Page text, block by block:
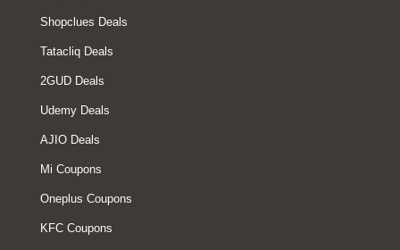
Shopclues Deals
Tatacliq Deals
2GUD Deals
Udemy Deals
AJIO Deals
Mi Coupons
Oneplus Coupons
KFC Coupons